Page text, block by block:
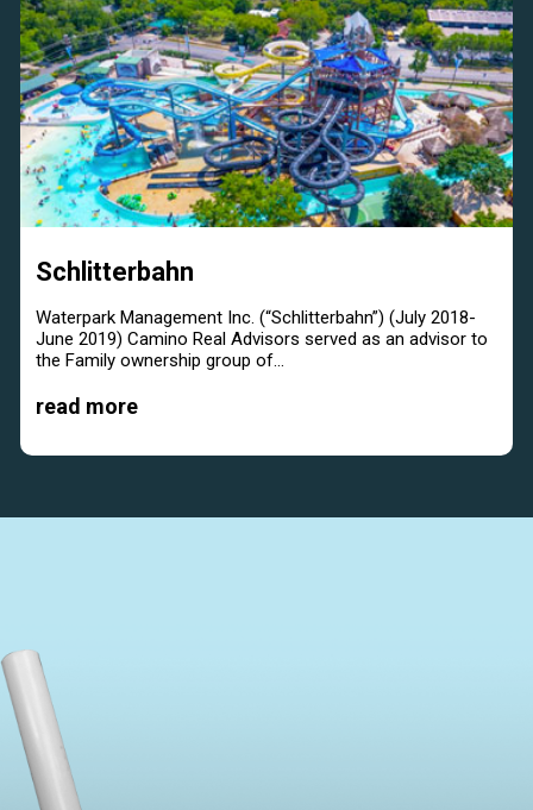
Schlitterbahn
Waterpark Management Inc. (“Schlitterbahn”) (July 2018-
June 2019) Camino Real Advisors served as an advisor to
the Family ownership group of...
read more